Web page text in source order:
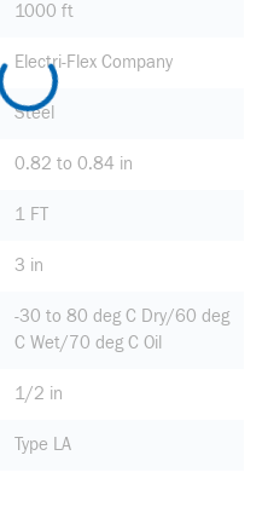
1000 ft
Electri-Flex Company
Steel
0.82 to 0.84 in
1 FT
3 in
-30 to 80 deg C Dry/60 deg
C Wet/70 deg C Oil
1/2 in
Type LA